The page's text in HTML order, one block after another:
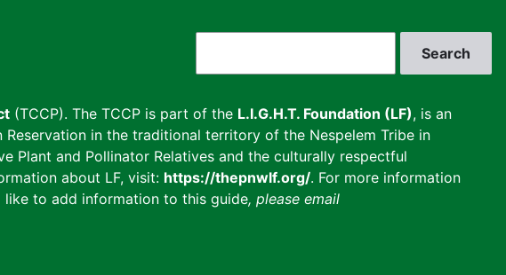
(TCCP). The TCCP is part of the L.I.G.H.T. Foundation (LF), is an
in the traditional territory of the Nespelem Tribe in
Plant and Pollinator Relatives and the culturally respectful
about LF, visit: https://thepnwlf.org/. For more information
like to add information to this guide, please email